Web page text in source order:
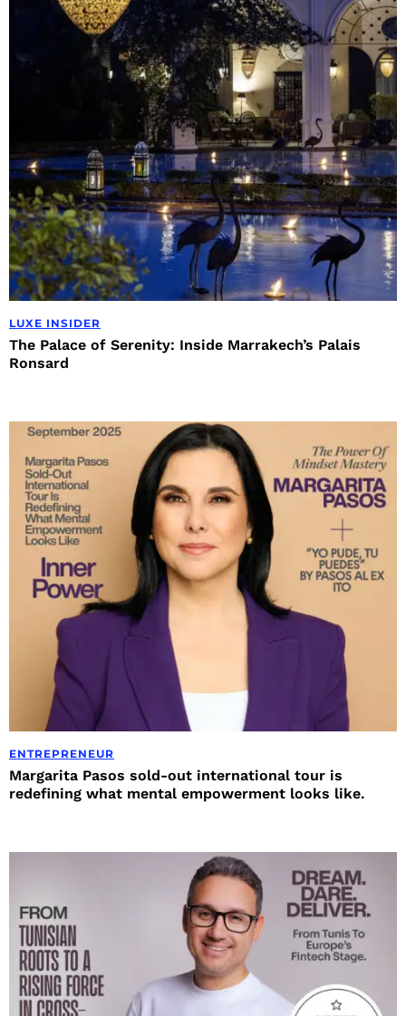
LUXE INSIDER
The Palace of Serenity: Inside Marrakech’s Palais
Ronsard
ENTREPRENEUR
Margarita Pasos sold-out international tour is
redefining what mental empowerment looks like.